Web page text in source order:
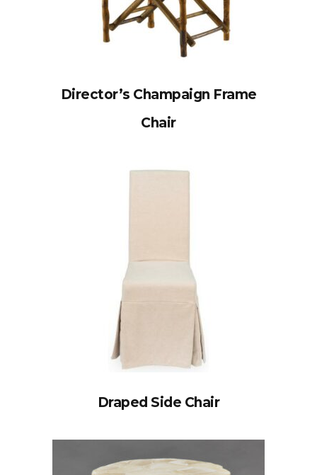
Director’s Champaign Frame
Chair
Draped Side Chair